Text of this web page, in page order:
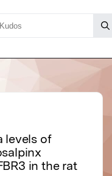
levels of
in the rat